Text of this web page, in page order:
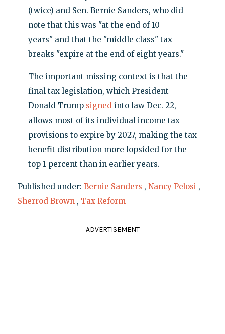
(twice) and Sen. Bernie Sanders, who did
note that this was "at the end of 10
years" and that the "middle class" tax
breaks "expire at the end of eight years."
The important missing context is that the
final tax legislation, which President
Donald Trump signedinto law Dec. 22,
allows most of its individual income tax
provisions to expire by 2027, making the tax
benefit distribution more lopsided for the
top 1 percent than in earlier years.
Published under: Bernie Sanders , Nancy Pelosi ,
Sherrod Brown , Tax Reform
ADVERTISEMENT